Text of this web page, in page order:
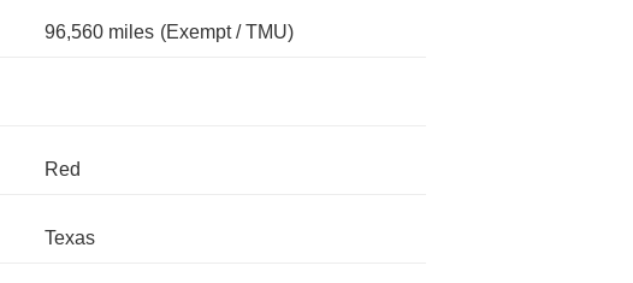
96,560 miles (Exempt / TMU)
Red
Texas